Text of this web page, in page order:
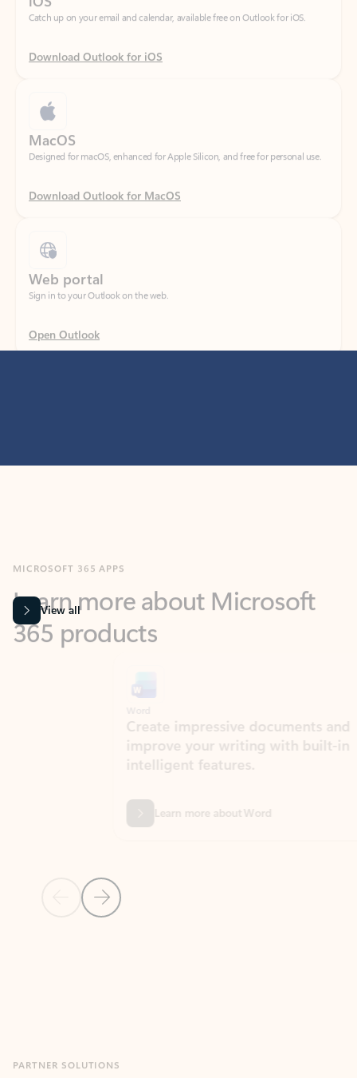
Download Outlook for iOS
Designed for macOS, enhanced for Apple Silicon, and free for personal use.
Download Outlook for MacOS
Sign in to your Outlook on the web.
Open Outlook
365 products
View all
Previous Slide
Next Slide
Create impressive documents and
improve your writing with built-in
intelligent features.
Learn more about Word